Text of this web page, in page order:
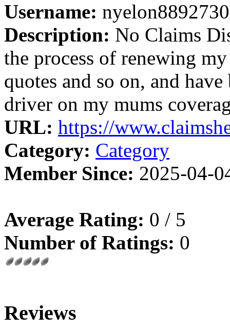
Username: nyelon8892730
Description: No Claims
the process of renewing
quotes and so on, and
driver on my mums
URL: https://
Category: Category
Member Since: 2025-04-
Average Rating: 0 / 5
Number of Ratings: 0
Reviews